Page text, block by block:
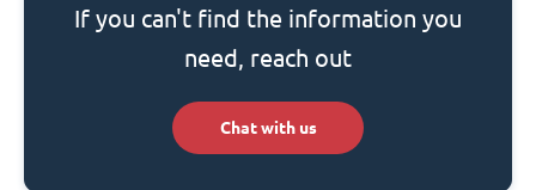
If you can't find the information you
need, reach out
Chat with us